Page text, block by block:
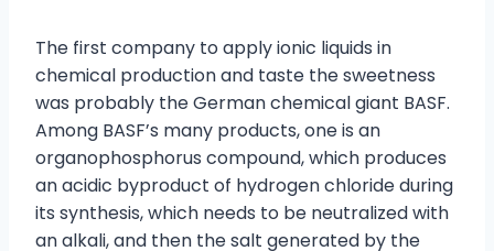
The first company to apply ionic liquids in
chemical production and taste the sweetness
was probably the German chemical giant BASF.
Among BASF’s many products, one is an
organophosphorus compound, which produces
an acidic byproduct of hydrogen chloride during
its synthesis, which needs to be neutralized with
an alkali, and then the salt generated by the